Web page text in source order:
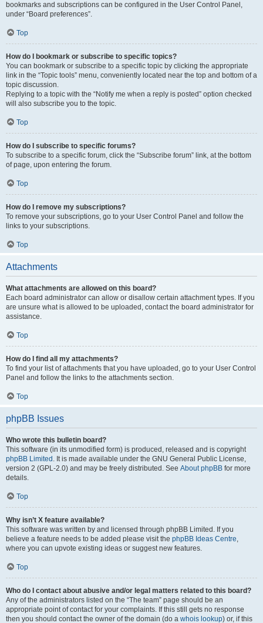
bookmarks and subscriptions can be configured in the User Control Panel,
under “Board preferences”.
Top
How do I bookmark or subscribe to specific topics?
You can bookmark or subscribe to a specific topic by clicking the appropriate
link in the “Topic tools” menu, conveniently located near the top and bottom of a
topic discussion.
Replying to a topic with the “Notify me when a reply is posted” option checked
will also subscribe you to the topic.
Top
How do I subscribe to specific forums?
To subscribe to a specific forum, click the “Subscribe forum” link, at the bottom
of page, upon entering the forum.
Top
How do I remove my subscriptions?
To remove your subscriptions, go to your User Control Panel and follow the
links to your subscriptions.
Top
Attachments
What attachments are allowed on this board?
Each board administrator can allow or disallow certain attachment types. If you
are unsure what is allowed to be uploaded, contact the board administrator for
assistance.
Top
How do I find all my attachments?
To find your list of attachments that you have uploaded, go to your User Control
Panel and follow the links to the attachments section.
Top
phpBB Issues
Who wrote this bulletin board?
This software (in its unmodified form) is produced, released and is copyright
phpBB Limited . It is made available under the GNU General Public License,
version 2 (GPL-2.0) and may be freely distributed. See About phpBB for more
details.
Top
Why isn’t X feature available?
This software was written by and licensed through phpBB Limited. If you
believe a feature needs to be added please visit the phpBB Ideas Centre,
where you can upvote existing ideas or suggest new features.
Top
Who do I contact about abusive and/or legal matters related to this board?
Any of the administrators listed on the “The team” page should be an
appropriate point of contact for your complaints. If this still gets no response
then you should contact the owner of the domain (do a whois lookup) or, if this